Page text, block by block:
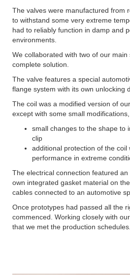
The valves were manufactured from
to withstand some very extreme
had to reliably function in damp and
environments.
We collaborated with two of our
complete solution.
The valve features a special
flange system with its own unlocking
The coil was a modified version of
except with some small
small changes to the shape to
clip
additional protection of the coil
performance in extreme
The electrical connection featured
own integrated gasket material on
cables connected to an automotive
Once prototypes had passed all the
commenced. Working closely with
that we met the production schedules.